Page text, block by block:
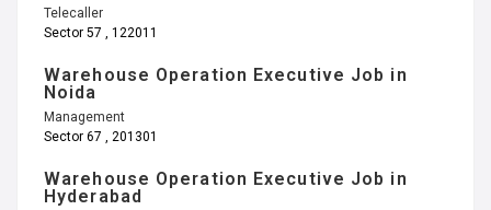
Telecaller
Sector 57 , 122011
Warehouse Operation Executive Job in
Noida
Management
Sector 67 , 201301
Warehouse Operation Executive Job in
Hyderabad